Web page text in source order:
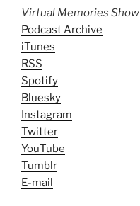
Virtual Memories Show
Podcast Archive
iTunes
RSS
Spotify
Bluesky
Instagram
Twitter
YouTube
Tumblr
E-mail